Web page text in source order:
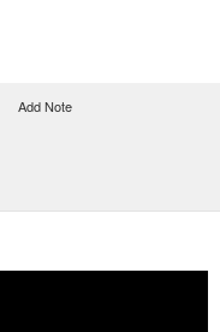
Add Note